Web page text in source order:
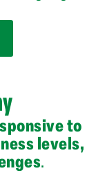
to
levels,
.